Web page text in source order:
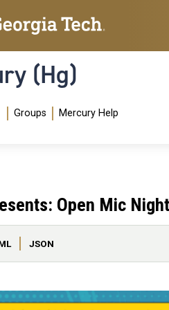
(Hg)
Menu
Groups Mercury Help
Open Mic
JSON